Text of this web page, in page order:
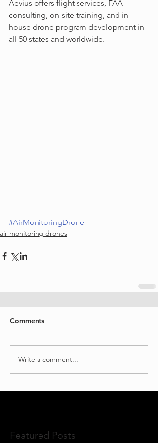
Featured Posts
Aevius offers flight services, FAA
consulting, on-site training, and in-
house drone program development in
all 50 states and worldwide.
#AirMonitoringDrone
air monitoring drones
Comments
Write a comment...